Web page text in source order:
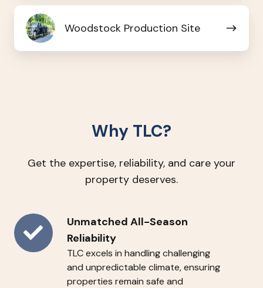
Woodstock Production Site
Woodstock
Production
Site
Why TLC?
Get the expertise, reliability, and care your
property deserves.
Unmatched All-Season
Reliability
TLCexcels in handling challenging
and unpredictable climate, ensuring
properties remain safe and
Unmatched
All-
Season